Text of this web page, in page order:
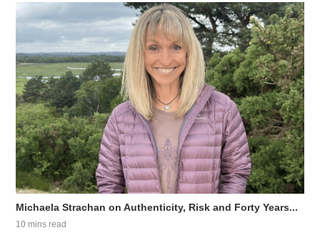
Michaela Strachan on Authenticity, Risk and Forty Years...
10 mins read